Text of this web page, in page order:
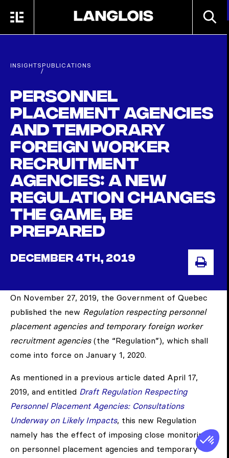
MENU
INSIGHTS
/
PUBLICATIONS
Personnel
placement agencies
and temporary
foreign worker
recruitment
agencies: a new
regulation changes
the game, be
prepared
DECEMBER 4TH, 2019
On November 27, 2019, the Government of Quebec
published the new Regulation respecting personnel
placement agencies and temporary foreign worker
recruitment agencies (the “Regulation”), which shall
come into force on January 1, 2020.
As mentioned in a previous article dated April 17,
2019, and entitled Draft Regulation Respecting
Personnel Placement Agencies: Consultations
Underway on Likely Impacts, this new Regulation
namely has the effect of imposing close monitoring
on personnel placement agencies and temporary